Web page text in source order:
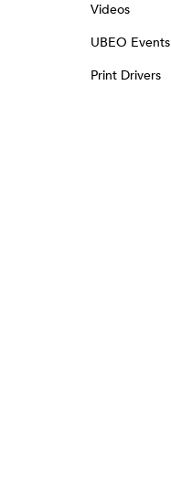
Videos
UBEO Events
Print Drivers